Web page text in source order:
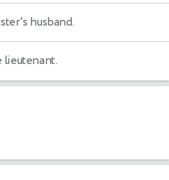
husband.